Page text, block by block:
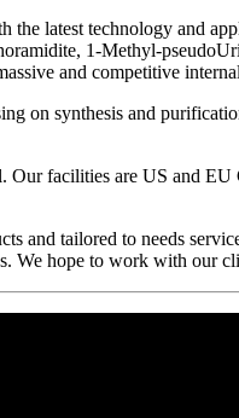
latest technology and
1-Methyl-
and competitive
on synthesis and
facilities are US and
and tailored to needs
We hope to work with our